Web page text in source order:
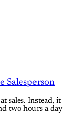
Salesperson
sales. Instead, it
two hours a day